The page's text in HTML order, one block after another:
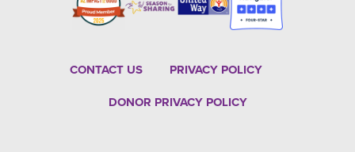
CONTACT US
PRIVACY POLICY
DONOR PRIVACY POLICY